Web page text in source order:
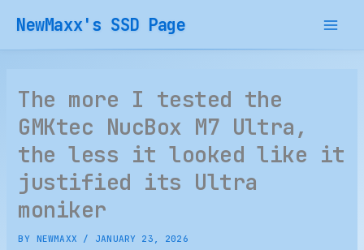
content
NewMaxx's SSD Page
The more I tested the
GMKtec NucBox M7 Ultra,
the less it looked like it
justified its Ultra
moniker
BY NEWMAXX / JANUARY 23, 2026